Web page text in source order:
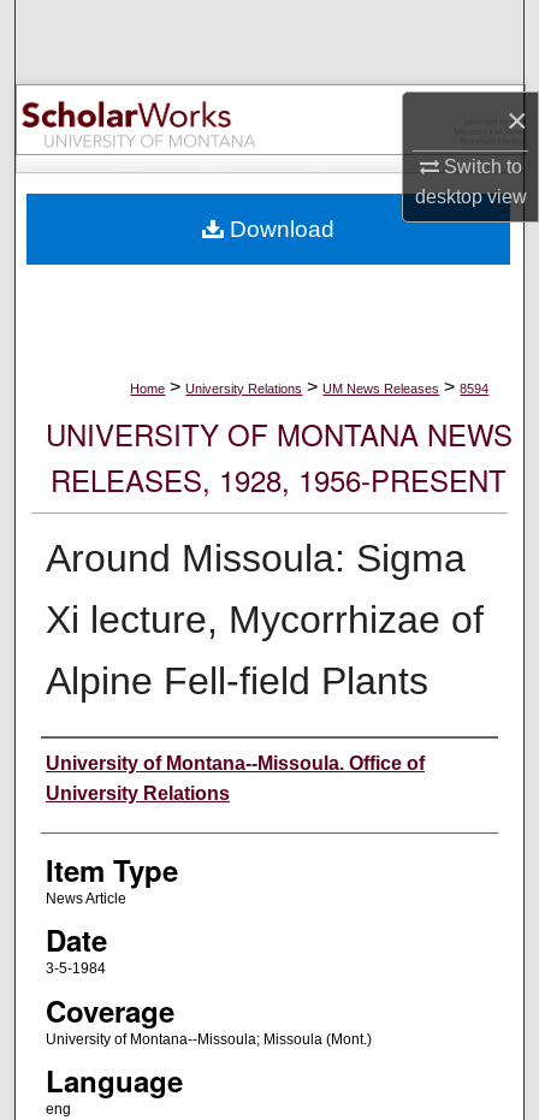
×
Switch to
desktopview
Browse Collections
My Account
Digital Commons Network™
Home > University Relations > UM News Releases > 8594
UNIVERSITY OF MONTANA NEWS
RELEASES, 1928, 1956-PRESENT
Around Missoula: Sigma
Xi lecture, Mycorrhizae of
Alpine Fell-field Plants
Author
University of Montana--Missoula. Office of
University Relations
Item Type
News Article
Date
3-5-1984
Coverage
University of Montana--Missoula; Missoula (Mont.)
Language
eng
Download